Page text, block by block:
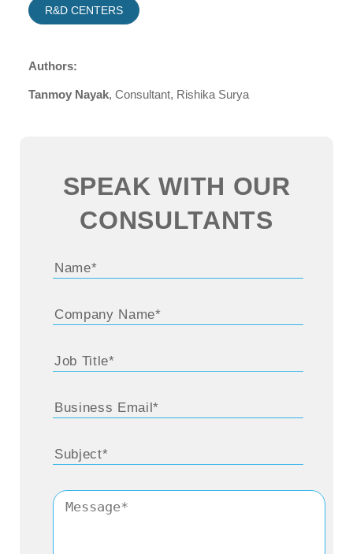
R&D CENTERS
Authors:
Tanmoy Nayak, Consultant, Rishika Surya
SPEAK WITH OUR
CONSULTANTS